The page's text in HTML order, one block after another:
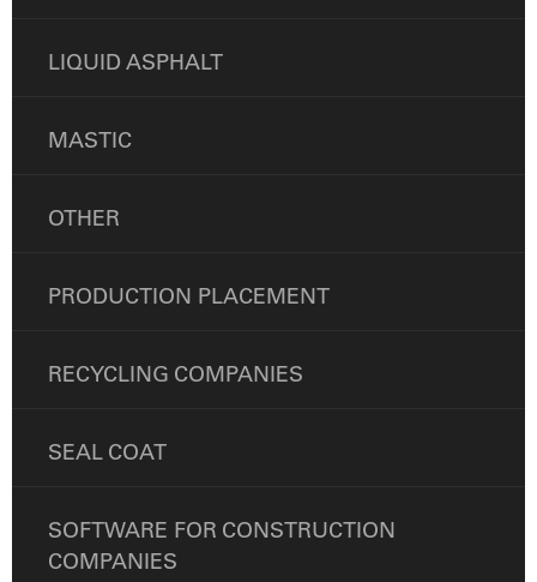
LIQUID ASPHALT
MASTIC
OTHER
PRODUCTION PLACEMENT
RECYCLING COMPANIES
SEAL COAT
SOFTWARE FOR CONSTRUCTION
COMPANIES